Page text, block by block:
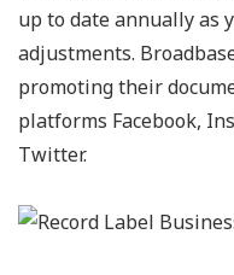
up to date annually as
adjustments.
promoting their
platforms Facebook,
Twitter.